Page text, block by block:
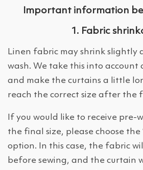
Important information
1. Fabric
Linen fabric may shrink slightly
wash. We take this into account
and make the curtains a little
reach the correct size after the
If you would like to receive pre-
the final size, please choose the
option. In this case, the fabric
before sewing, and the curtain